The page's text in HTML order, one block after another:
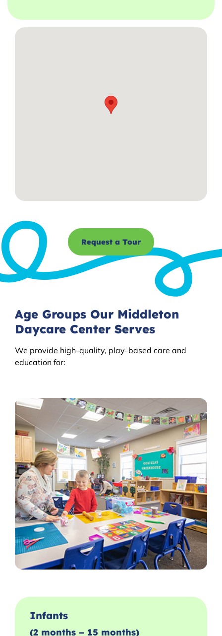
Request a Tour
Age Groups Our Middleton
Daycare Center Serves
We provide high-quality, play-based care and
education for:
Infants
(2 months – 15 months)